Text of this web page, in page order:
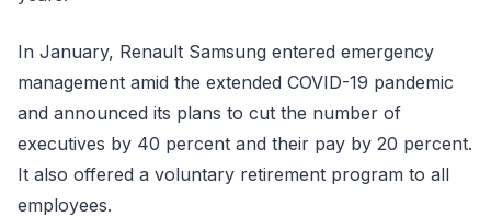
In January, Renault Samsung entered emergency
management amid the extended COVID-19 pandemic
and announced its plans to cut the number of
executives by 40 percent and their pay by 20 percent.
It also offered a voluntary retirement program to all
employees.